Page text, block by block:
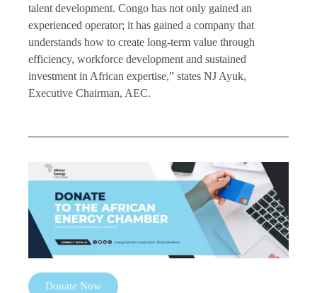
talent development. Congo has not only gained an
experienced operator; it has gained a company that
understands how to create long-term value through
efficiency, workforce development and sustained
investment in African expertise,” states NJ Ayuk,
Executive Chairman, AEC.
Donate Now